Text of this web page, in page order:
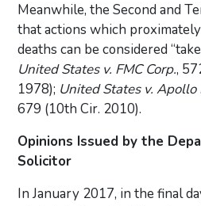
Meanwhile, the Second and
that actions which
deaths can be considered
United States v. FMC Corp.,
1978); United States v. Apollo
679 (10th Cir. 2010).
Opinions Issued by the
Solicitor
In January 2017, in the final